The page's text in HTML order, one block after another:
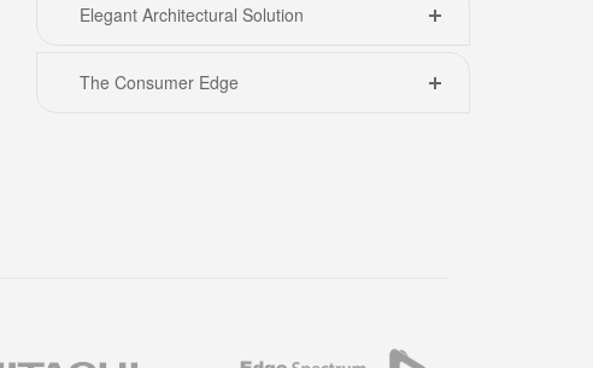
Elegant Architectural Solution
The Consumer Edge